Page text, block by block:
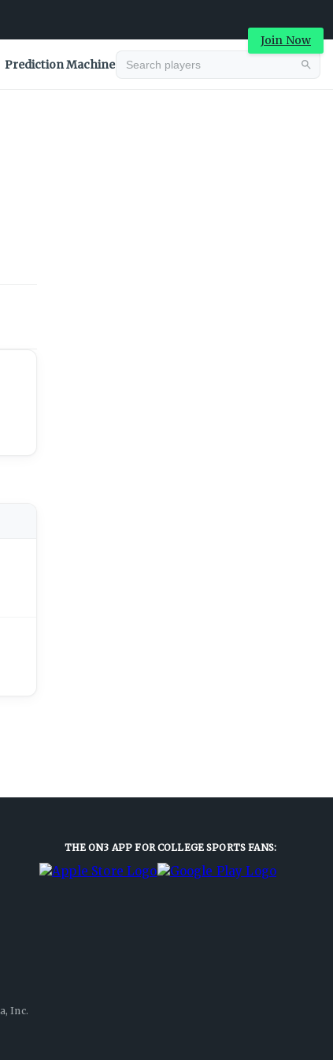
Join Now
Prediction Machine
THE ON3 APP FOR COLLEGE SPORTS FANS:
Inc.